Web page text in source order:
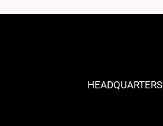
HEADQUARTERS